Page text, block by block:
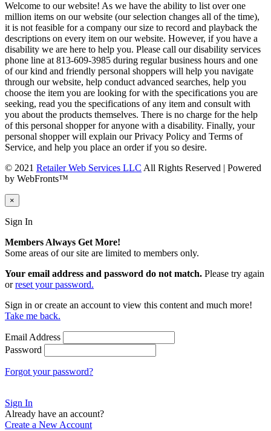
Welcome to our website! As we have the ability to list over one
million items on our website (our selection changes all of the time),
it is not feasible for a company our size to record and playback the
descriptions on every item on our website. However, if you have a
disability we are here to help you. Please call our disability services
phone line at 813-609-3985 during regular business hours and one
of our kind and friendly personal shoppers will help you navigate
through our website, help conduct advanced searches, help you
choose the item you are looking for with the specifications you are
seeking, read you the specifications of any item and consult with
you about the products themselves. There is no charge for the help
of this personal shopper for anyone with a disability. Finally, your
personal shopper will explain our Privacy Policy and Terms of
Service, and help you place an order if you so desire.
© 2021 Retailer Web Services LLC All Rights Reserved | Powered
by WebFronts™
×
Sign In
Members Always Get More!
Some areas of our site are limited to members only.
Your email address and password do not match. Please try again
orreset your password.
Sign in or create an account to view this content and much more!
Take me back.
Email Address
Password
Forgot your password?
Sign In
Already have an account?
Create a New Account